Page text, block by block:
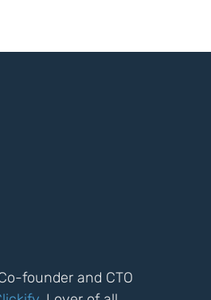
founder and CTO